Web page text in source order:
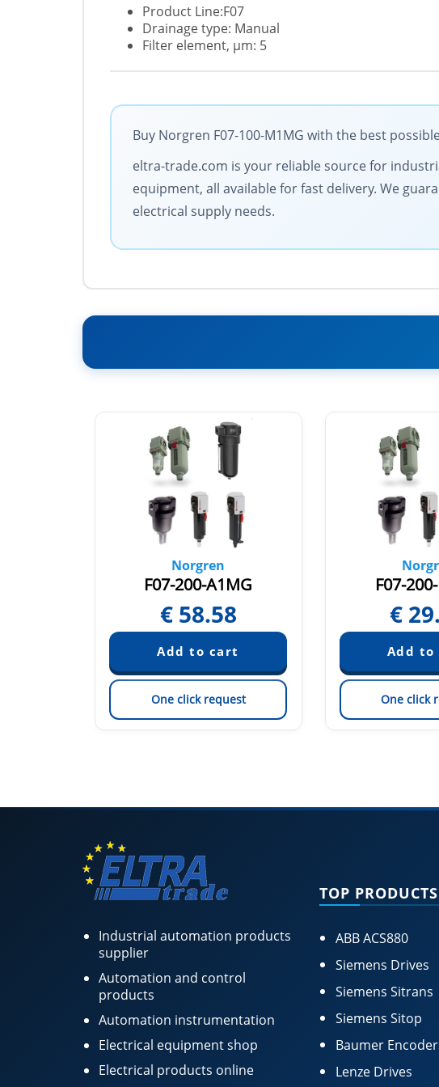
Product Line:F07
Drainage type: Manual
Filter element, µm: 5
Buy Norgren F07-100-M1MG with the best
eltra-trade.com is your reliable source for
equipment, all available for fast delivery. We
electrical supply needs.
Norgren
F07-200-A1MG
€ 58.58
One click request
F07-
€
One click
Industrial automation products
supplier
Automation and control
products
Automation instrumentation
Electrical equipment shop
Electrical products online
TOP PRODUCTS
ABB ACS880
Siemens Drives
Siemens Sitrans
Siemens Sitop
Baumer
Lenze Drives